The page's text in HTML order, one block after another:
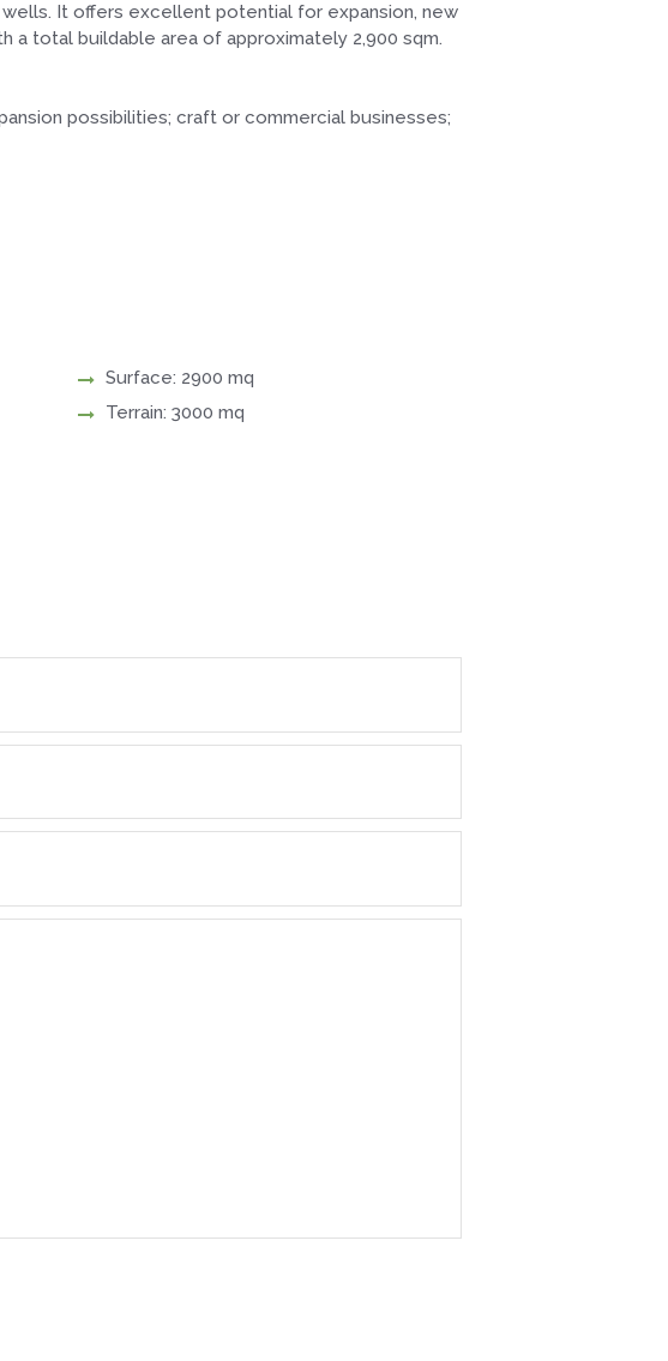
It offers excellent potential for expansion, new
total buildable area of approximately 2,900 sqm.
possibilities; craft or commercial businesses;
Surface: 2900 mq
Terrain: 3000 mq